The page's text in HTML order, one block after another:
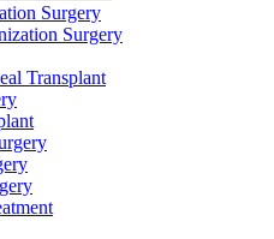
Surgery
Surgery
Transplant